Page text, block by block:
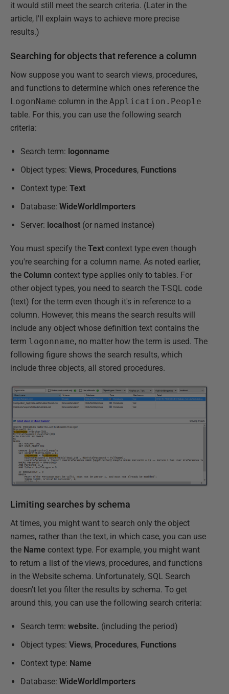
it would still meet the search criteria. (Later in the
article, I'll explain ways to achieve more precise
results.)
Searching for objects that reference a column
Now suppose you want to search views, procedures,
and functions to determine which ones reference the
LogonName column in the Application.People
table. For this, you can use the following search
criteria:
Search term: logonname
Object types: Views, Procedures, Functions
Context type: Text
Database: WideWorldImporters
Server: localhost (or named instance)
You must specify the Text context type even though
you're searching for a column name. As noted earlier,
the Column context type applies only to tables. For
other object types, you need to search the T-SQL code
(text) for the term even though it's in reference to a
column. However, this means the search results will
include any object whose definition text contains the
term logonname, no matter how the term is used. The
following figure shows the search results, which
include three objects, all stored procedures.
Limiting searches by schema
At times, you might want to search only the object
names, rather than the text, in which case, you can use
the Name context type. For example, you might want
to return a list of the views, procedures, and functions
in the Website schema. Unfortunately, SQL Search
doesn't let you filter the results by schema. To get
around this, you can use the following search criteria:
Search term: website. (including the period)
Object types: Views, Procedures, Functions
Context type: Name
Database: WideWorldImporters